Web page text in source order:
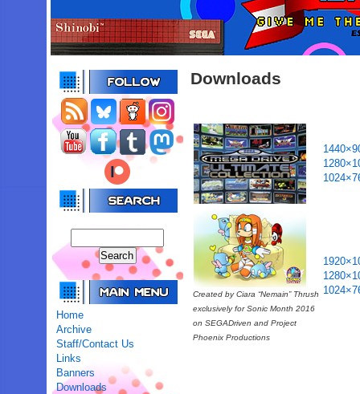
Home
Archive
Staff/Contact Us
Links
Banners
Downloads
Downloads
Created by Ciara “Nemain” Thrush
exclusively for Sonic Month 2016
on SEGADriven and Project
Phoenix Productions